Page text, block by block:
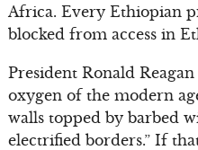
Africa. Every Ethiopian
blocked from access in
President Ronald
oxygen of the modern
walls topped by barbed
electrified borders.” If